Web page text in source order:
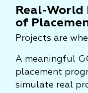
Real-World
of
Projects are
A meaningful
placement
simulate real